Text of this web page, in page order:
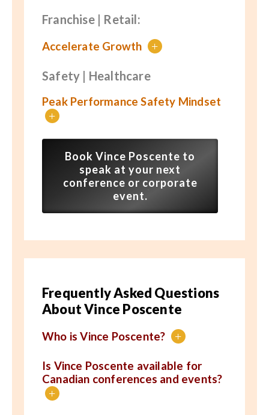
Franchise | Retail:
Accelerate Growth +
Safety | Healthcare
Peak Performance Safety Mindset
+
Book Vince Poscente to
speak at your next
conference or corporate
event.
Frequently Asked Questions
About Vince Poscente
Who is Vince Poscente? +
Is Vince Poscente available for
Canadian conferences and events?
+